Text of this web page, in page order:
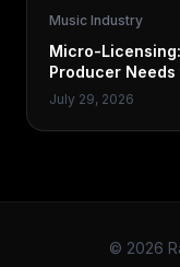
Music Industry
Micro-
Producer
July 29, 2026
© 2026